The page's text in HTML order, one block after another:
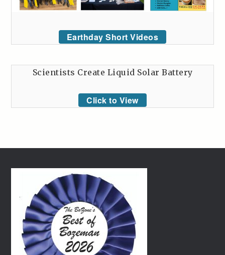
Earthday Short Videos
Scientists Create Liquid Solar Battery
Click to View